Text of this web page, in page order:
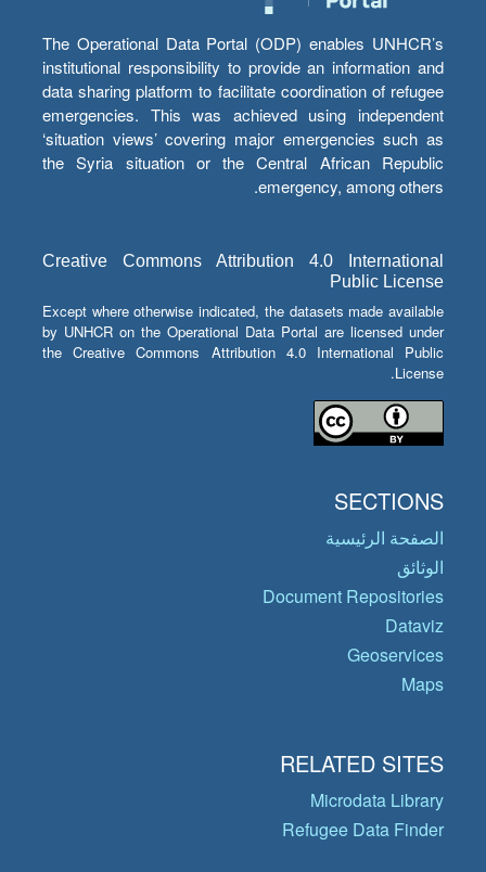
The Operational Data Portal (ODP) enables UNHCR’s
institutional responsibility to provide an information and
data sharing platform to facilitate coordination of refugee
emergencies. This was achieved using independent
‘situation views’ covering major emergencies such as
the Syria situation or the Central African Republic
emergency, among others.
Creative Commons Attribution 4.0 International
Public License
Except where otherwise indicated, the datasets made available
by UNHCR on the Operational Data Portal are licensed under
the Creative Commons Attribution 4.0 International Public
License.
SECTIONS
الصفحة الرئيسية
الوثائق
Document Repositories
Dataviz
Geoservices
Maps
RELATED SITES
Microdata Library
Refugee Data Finder